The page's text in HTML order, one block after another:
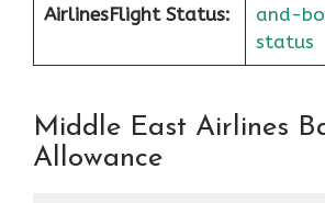
AirlinesFlight Status:
and-
status
Middle East Airlines
Allowance